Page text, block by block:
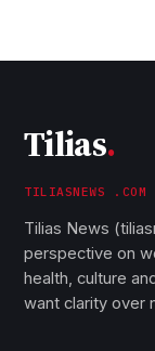
Tilias.
TILIASNEWS .COM
Tilias News
perspective on
health, culture
want clarity over